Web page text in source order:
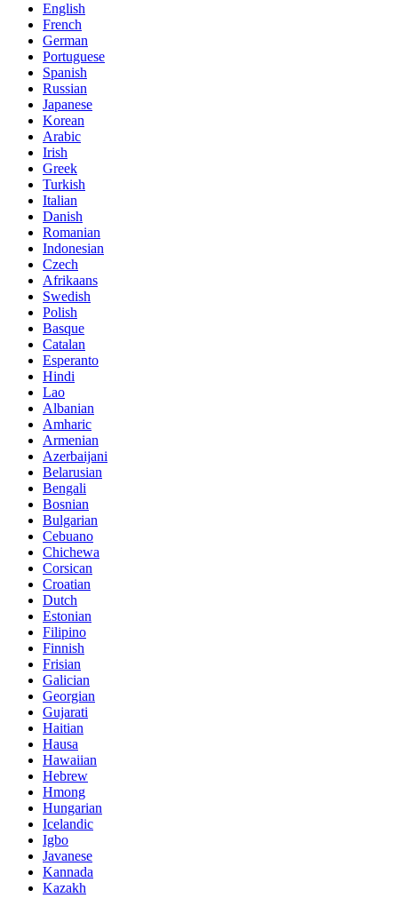
English
French
German
Portuguese
Spanish
Russian
Japanese
Korean
Arabic
Irish
Greek
Turkish
Italian
Danish
Romanian
Indonesian
Czech
Afrikaans
Swedish
Polish
Basque
Catalan
Esperanto
Hindi
Lao
Albanian
Amharic
Armenian
Azerbaijani
Belarusian
Bengali
Bosnian
Bulgarian
Cebuano
Chichewa
Corsican
Croatian
Dutch
Estonian
Filipino
Finnish
Frisian
Galician
Georgian
Gujarati
Haitian
Hausa
Hawaiian
Hebrew
Hmong
Hungarian
Icelandic
Igbo
Javanese
Kannada
Kazakh